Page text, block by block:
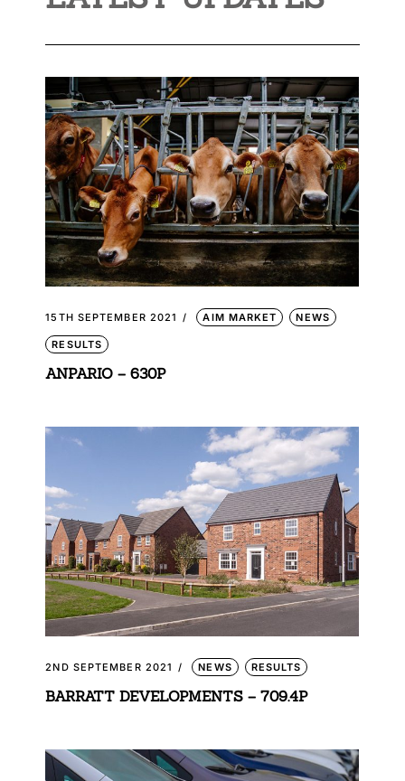
15TH SEPTEMBER 2021 AIM MARKET NEWS
RESULTS
ANPARIO – 630P
2ND SEPTEMBER 2021 NEWS RESULTS
BARRATT DEVELOPMENTS – 709.4P